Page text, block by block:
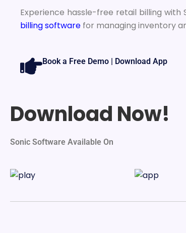
Experience hassle-free retail billing with
billing software for managing inventory
Book a Free Demo | Download App
Download Now!
Sonic Software Available On